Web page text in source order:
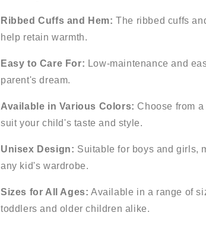
Ribbed Cuffs and Hem: The ribbed cuffs
help retain warmth.
Easy to Care For: Low-maintenance and
parent's dream.
Available in Various Colors: Choose from
suit your child's taste and style.
Unisex Design: Suitable for boys and girls,
any kid's wardrobe.
Sizes for All Ages: Available in a range of
toddlers and older children alike.